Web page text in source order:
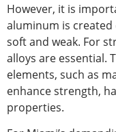
However, it is
aluminum is created
soft and weak. For
alloys are essential.
elements, such as
enhance strength,
properties.